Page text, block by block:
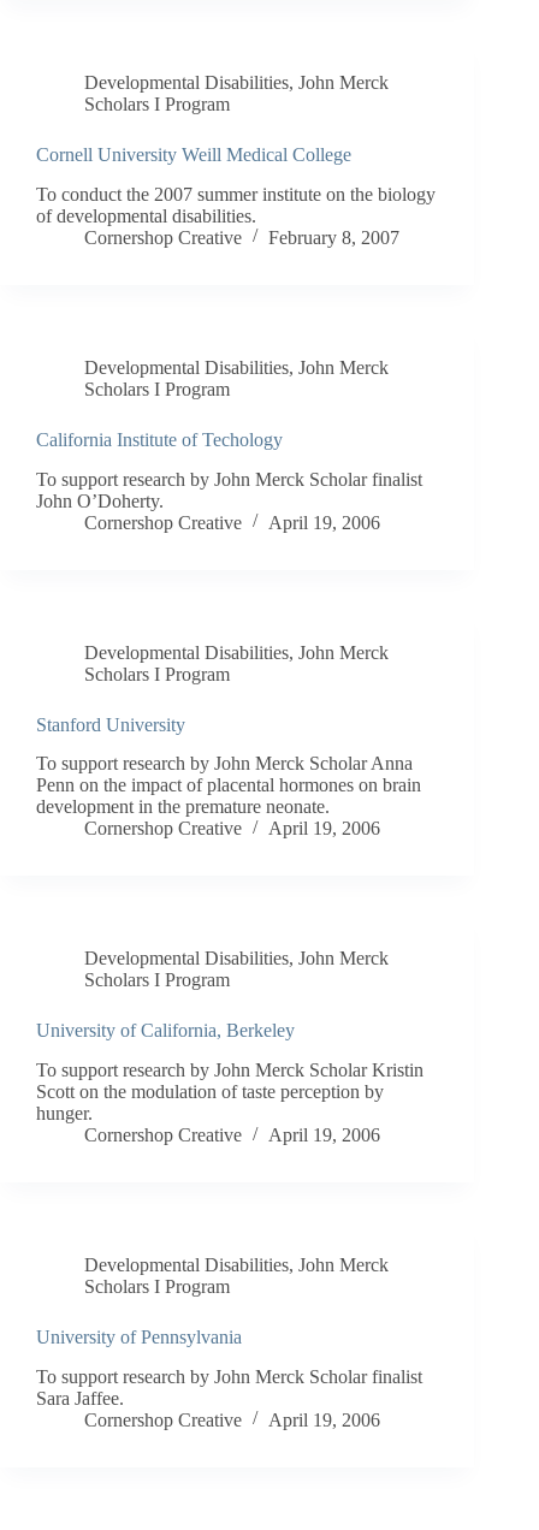
Developmental Disabilities, John Merck
Scholars I Program
Cornell University Weill Medical College
To conduct the 2007 summer institute on the biology
of developmental disabilities.
Cornershop Creative
February 8, 2007
Developmental Disabilities, John Merck
Scholars I Program
California Institute of Techology
To support research by John Merck Scholar finalist
John O’Doherty.
Cornershop Creative
April 19, 2006
Developmental Disabilities, John Merck
Scholars I Program
Stanford University
To support research by John Merck Scholar Anna
Penn on the impact of placental hormones on brain
development in the premature neonate.
Cornershop Creative
April 19, 2006
Developmental Disabilities, John Merck
Scholars I Program
University of California, Berkeley
To support research by John Merck Scholar Kristin
Scott on the modulation of taste perception by
hunger.
Cornershop Creative
April 19, 2006
Developmental Disabilities, John Merck
Scholars I Program
University of Pennsylvania
To support research by John Merck Scholar finalist
Sara Jaffee.
Cornershop Creative
April 19, 2006